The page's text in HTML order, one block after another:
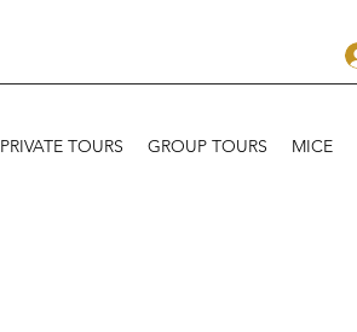
PRIVATE TOURS GROUP TOURS MICE